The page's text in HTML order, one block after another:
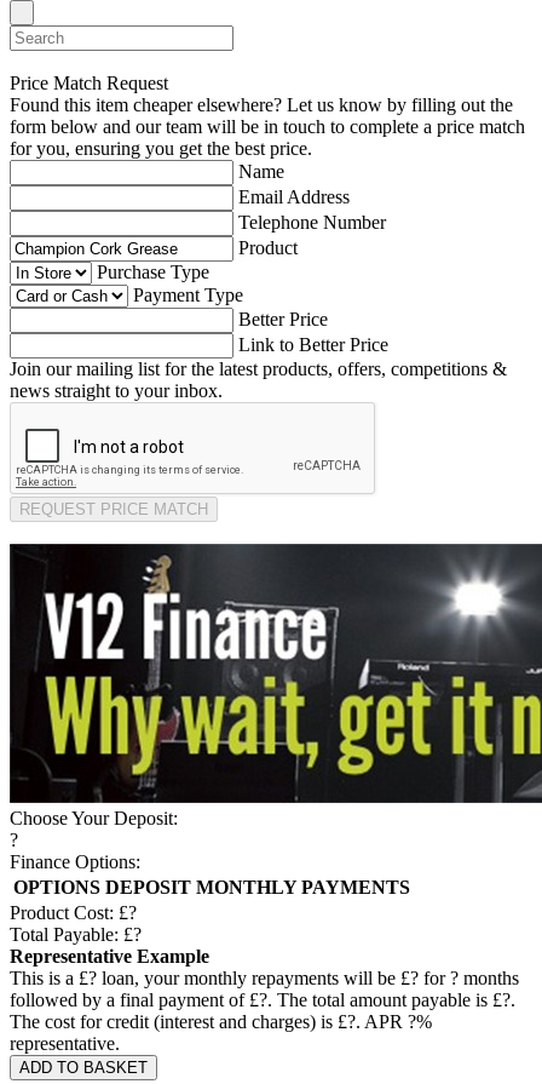
Price Match Request
Found this item cheaper elsewhere? Let us know by filling out the
form below and our team will be in touch to complete a price match
for you, ensuring you get the best price.
Name
Email Address
Telephone Number
Product
Purchase Type
Payment Type
Better Price
Link to Better Price
Join our mailing list for the latest products, offers, competitions &
news straight to your inbox.
REQUEST PRICE MATCH
Choose Your Deposit:
?
Finance Options:
OPTIONS DEPOSIT MONTHLY PAYMENTS
Product Cost: £?
Total Payable: £?
Representative Example
This is a £? loan, your monthly repayments will be £? for? months
followed by a final payment of £?. The total amount payable is £?.
The cost for credit (interest and charges) is £?. APR ?%
representative.
ADD TO BASKET